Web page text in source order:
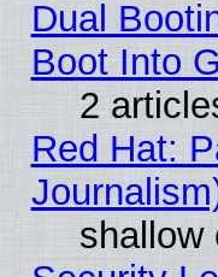
Dual
Boot Into
2
Red Hat:
shallow